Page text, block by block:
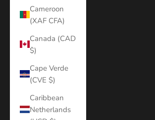
Cameroon
(XAF CFA)
Canada (CAD
$)
Cape Verde
(CVE $)
Caribbean
Netherlands